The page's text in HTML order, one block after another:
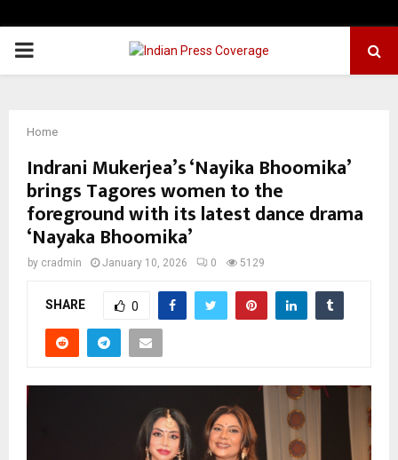
PRIMARY
Home
Indrani Mukerjea’s ‘Nayika Bhoomika’
brings Tagores women to the
foreground with its latest dance drama
‘Nayaka Bhoomika’
by cradmin January 10, 2026 0 5129
SHARE 0